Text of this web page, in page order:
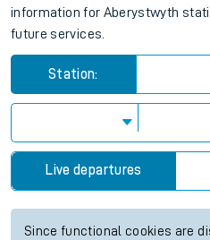
information for Aberystwyth
future services.
Station:
Live departures
Since functional cookies are